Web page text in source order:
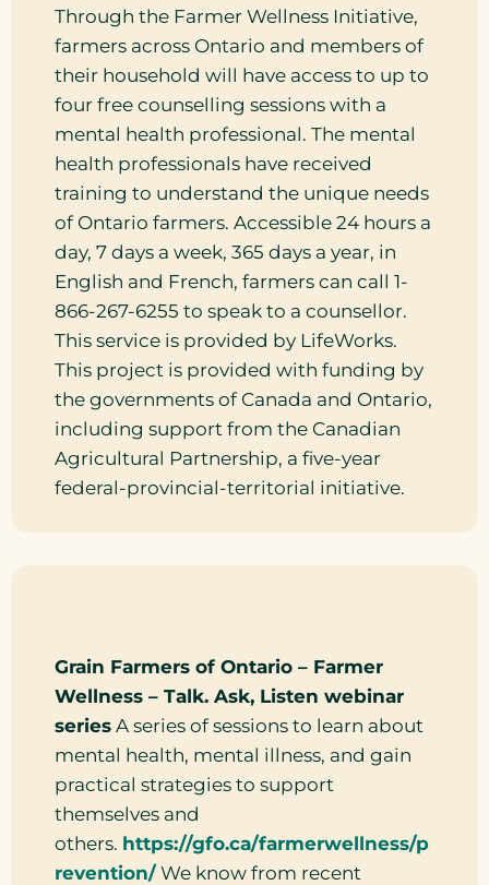
Through the Farmer Wellness Initiative,
farmers across Ontario and members of
their household will have access to up to
four free counselling sessions with a
mental health professional. The mental
health professionals have received
training to understand the unique needs
of Ontario farmers. Accessible 24 hours a
day, 7 days a week, 365 days a year, in
English and French, farmers can call 1-
866-267-6255 to speak to a counsellor.
This service is provided by LifeWorks.
This project is provided with funding by
the governments of Canada and Ontario,
including support from the Canadian
Agricultural Partnership, a five-year
federal-provincial-territorial initiative.
Grain Farmers of Ontario – Farmer
Wellness – Talk. Ask, Listen webinar
series A series of sessions to learn about
mental health, mental illness, and gain
practical strategies to support
themselves and
others. https://gfo.ca/farmerwellness/p
revention/ We know from recent